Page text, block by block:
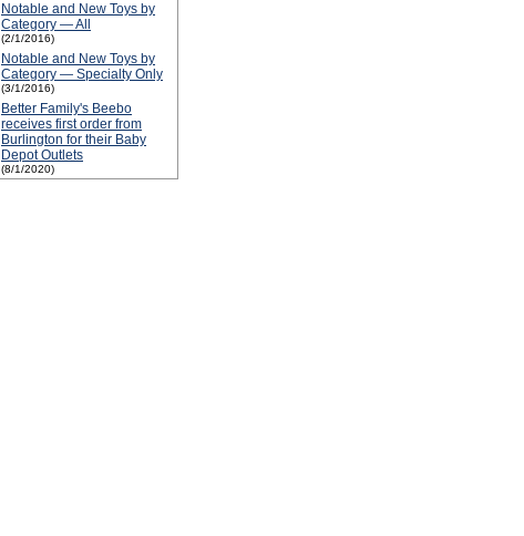
Notable and New Toys by
Category — All
(2/1/2016)
Notable and New Toys by
Category — Specialty Only
(3/1/2016)
Better Family's Beebo
receives first order from
Burlington for their Baby
Depot Outlets
(8/1/2020)